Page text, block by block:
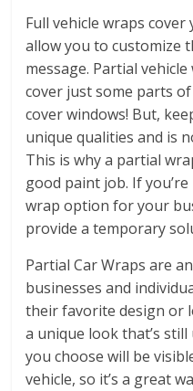
Full vehicle wraps
allow you to customize
message. Partial
cover just some parts
cover windows! But,
unique qualities and is
This is why a partial
good paint job. If
wrap option for your
provide a temporary
Partial Car Wraps are
businesses and
their favorite design or
a unique look that’s
you choose will be
vehicle, so it’s a great